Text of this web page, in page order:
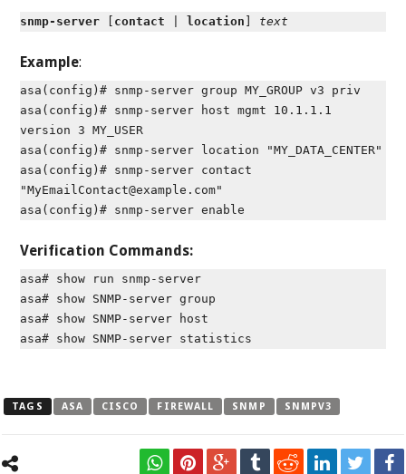
snmp-server contact location text
Example:
asa(config)# snmp-server group MY_GROUP v3 priv
asa(config)# snmp-server host mgmt 10.1.1.1
version 3 MY_USER
asa(config)# snmp-server location "MY_DATA_CENTER"
asa(config)# snmp-server contact
"MyEmailContact@example.com"
asa(config)# snmp-server enable
Verification Commands:
asa# show run snmp-server
asa# show SNMP-server group
asa# show SNMP-server host
asa# show SNMP-server statistics
TAGS ASA CISCO FIREWALL SNMP SNMPV3